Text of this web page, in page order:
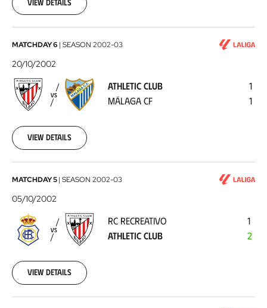
View details
Athletic
Club
-
Málaga
CF2002-
20
MATCHDAY 6 | SEASON 2002-03
20/10/2002
VS
ATHLETIC CLUB
MÁLAGA CF
1
1
View details
RC
Recreativo
Athletic
Club2002-
05
MATCHDAY 5| SEASON 2002-03
05/10/2002
VS
RC RECREATIVO
ATHLETIC CLUB
1
2
View details